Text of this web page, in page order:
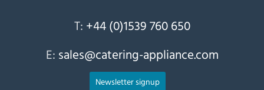
T: +44 (0)1539 760 650
E: sales@catering-appliance.com
Newsletter signup